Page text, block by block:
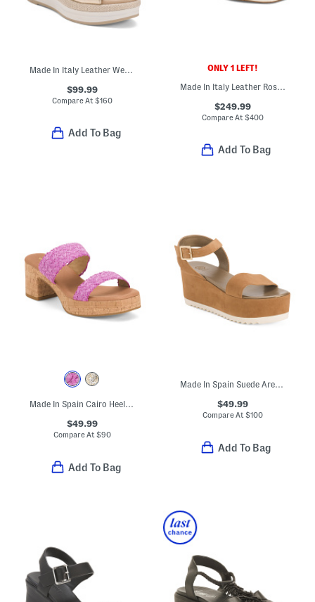
Made In Italy Leather Wedge Sandals
$99.99
Compare At$160
Add To Bag
ONLY 1 LEFT!
Made In Italy Leather Rossi Heeled Sandals
$249.99
Compare At $400
Add To Bag
Made In Spain Cairo Heeled Sandals
$49.99
Compare At$90
Add To Bag
Made In Spain Suede Arena Wedge Sandals
$49.99
Compare At$100
Add To Bag